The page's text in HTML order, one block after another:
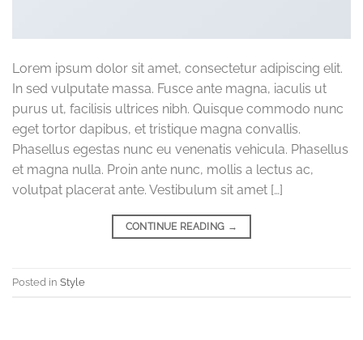
Lorem ipsum dolor sit amet, consectetur adipiscing elit.
In sed vulputate massa. Fusce ante magna, iaculis ut
purus ut, facilisis ultrices nibh. Quisque commodo nunc
eget tortor dapibus, et tristique magna convallis.
Phasellus egestas nunc eu venenatis vehicula. Phasellus
et magna nulla. Proin ante nunc, mollis a lectus ac,
volutpat placerat ante. Vestibulum sit amet […]
CONTINUE READING →
Posted in Style